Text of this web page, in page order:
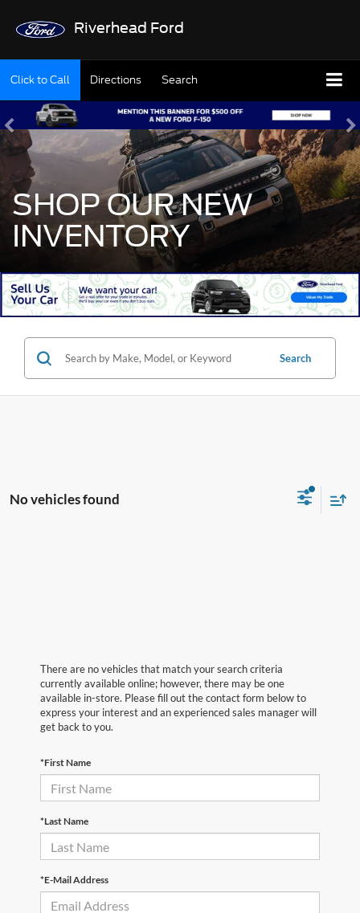
Riverhead Ford
Click to Call Directions Search
SHOP OUR NEW
INVENTORY
Search
No vehicles found
There are no vehicles that match your search criteria
currently available online; however, there may be one
available in-store. Please fill out the contact form below to
express your interest and an experienced sales manager will
get back to you.
*First Name
*Last Name
*E-Mail Address